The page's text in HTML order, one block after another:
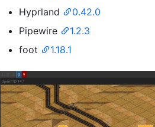
Hyprland
0.42.0
Pipewire
1.2.3
foot
1.18.1